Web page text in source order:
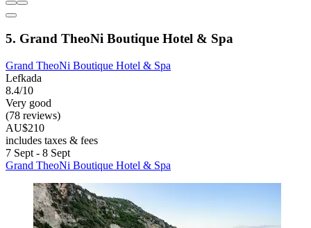
5. Grand TheoNi Boutique Hotel & Spa
Grand TheoNi Boutique Hotel & Spa
Lefkada
8.4/10
Very good
(78 reviews)
AU$210
includes taxes & fees
7 Sept - 8 Sept
Grand TheoNi Boutique Hotel & Spa